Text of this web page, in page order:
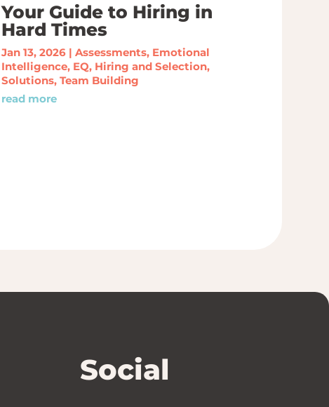
Your Guide to Hiring in
Hard Times
Jan 13, 2026| Assessments, Emotional
Intelligence, EQ, Hiring and Selection,
Solutions, Team Building
read more
Social